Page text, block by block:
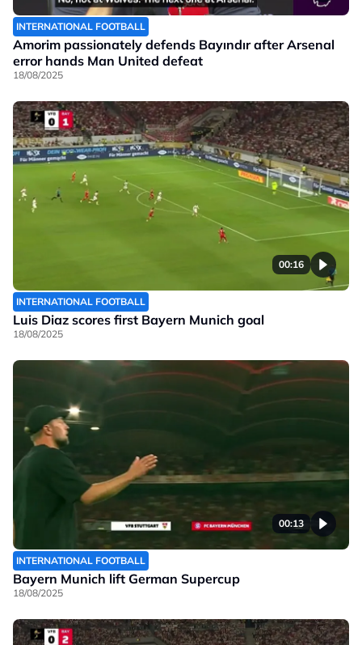
INTERNATIONAL FOOTBALL
Amorim passionately defends Bayındır after Arsenal
error hands Man United defeat
18/08/2025
00:16
INTERNATIONAL FOOTBALL
Luis Diaz scores first Bayern Munich goal
18/08/2025
00:13
INTERNATIONAL FOOTBALL
Bayern Munich lift German Supercup
18/08/2025